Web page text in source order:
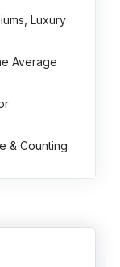
Luxury
Average
& Counting